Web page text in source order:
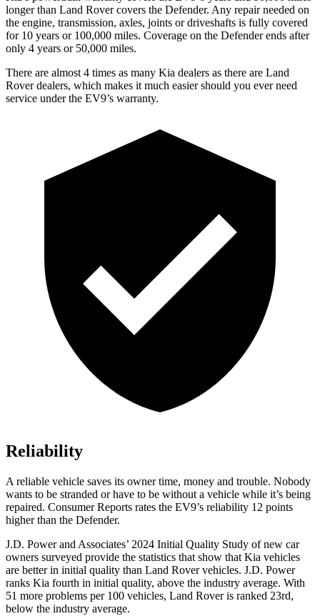
longer than Land Rover covers the Defender. Any repair needed on
the engine, transmission, axles, joints or driveshafts is fully covered
for 10 years or 100,000 miles. Coverage on the Defender ends after
only 4 years or 50,000 miles.
There are almost 4 times as many Kia dealers as there are Land
Rover dealers, which makes it much easier should you ever need
service under the EV9’s warranty.
Reliability
A reliable vehicle saves its owner time, money and trouble. Nobody
wants to be stranded or have to be without a vehicle while it’s being
repaired. Consumer Reports rates the EV9’s reliability 12 points
higher than the Defender.
J.D. Power and Associates’ 2024 Initial Quality Study of new car
owners surveyed provide the statistics that show that Kia vehicles
are better in initial quality than Land Rover vehicles. J.D. Power
ranks Kia fourth in initial quality, above the industry average. With
51 more problems per 100 vehicles, Land Rover is ranked 23rd,
below the industry average.